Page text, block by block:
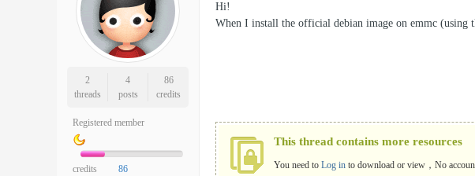
2
threads
4
posts
86
credits
Registered member
credits 86
Hi!
When I install the official debian image on emmc (using
This thread contains more resources
You need to Log in to download or view，No